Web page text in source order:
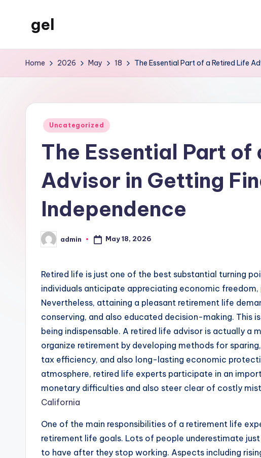
gel
WordPress
Home 2026 May 18 The Essential Part of a Retired Life
Posted
Uncategorized
The Essential Part of
Advisor in Getting
Independence
Posted
by
admin May 18, 2026
Retired life is just one of the best substantial turning
individuals anticipate appreciating economic
Nevertheless, attaining a pleasant retirement life
conserving, and also educated decision-making. This
being indispensable. A retired life advisor is actually a
organize retirement by developing methods for
tax efficiency, and also long-lasting economic
atmosphere, retired life experts participate in an
monetary difficulties and also steer clear of costly
California
One of the main responsibilities of a retirement life
retirement life goals. Lots of people underestimate
to have after they stop working. Aspects including